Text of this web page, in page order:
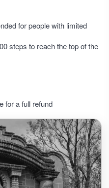
for people with limited
steps to reach the top of the
for a full refund